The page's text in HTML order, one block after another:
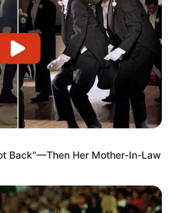
Back"—Then Her Mother-In-Law